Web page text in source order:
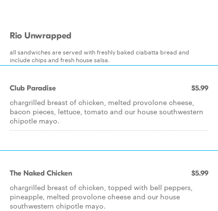
Rio Unwrapped
all sandwiches are served with freshly baked ciabatta bread and
include chips and fresh house salsa.
Club Paradise $5.99
chargrilled breast of chicken, melted provolone cheese,
bacon pieces, lettuce, tomato and our house southwestern
chipotle mayo.
The Naked Chicken $5.99
chargrilled breast of chicken, topped with bell peppers,
pineapple, melted provolone cheese and our house
southwestern chipotle mayo.